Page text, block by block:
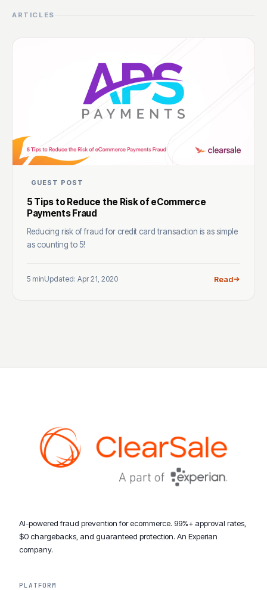
ARTICLES
GUEST POST
5 Tips to Reduce the Risk of eCommerce
Payments Fraud
Reducing risk of fraud for credit card transaction is as simple
as counting to 5!
5 minUpdated: Apr 21, 2020 Read
AI-powered fraud prevention for ecommerce. 99%+ approval rates,
$0 chargebacks, and guaranteed protection. An Experian
company.
PLATFORM